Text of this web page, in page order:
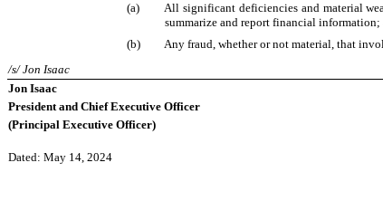
(a)
All significant deficiencies and material
summarize and report financial information;
(b)
Any fraud, whether or not material, that
/s/ Jon Isaac
Jon Isaac
President and Chief Executive Officer
(Principal Executive Officer)
Dated: May 14, 2024